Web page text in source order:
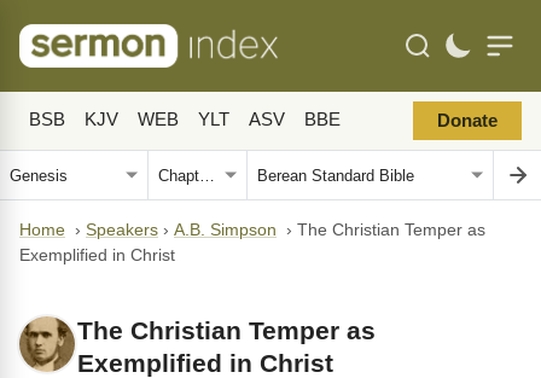
BSB KJV WEB YLT ASV BBE Donate
Home › Speakers › A.B. Simpson › The Christian Temper as
Exemplified in Christ
The Christian Temper as
Exemplified in Christ